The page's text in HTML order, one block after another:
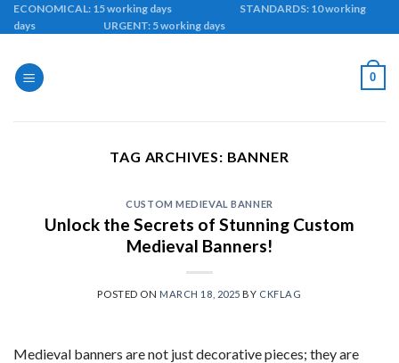
Skip
to
ECONOMICAL: 15 working days STANDARDS: 10 working
days URGENT: 5 working days
0
TAG ARCHIVES: BANNER
CUSTOM MEDIEVAL BANNER
Unlock the Secrets of Stunning Custom
Medieval Banners!
POSTED ON MARCH 18, 2025 BY CKFLAG
Medieval banners are not just decorative pieces; they are